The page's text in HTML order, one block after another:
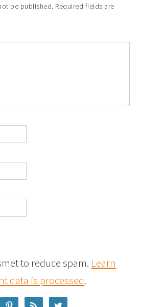
be published. Required fields are
to reduce spam. Learn
data is processed.